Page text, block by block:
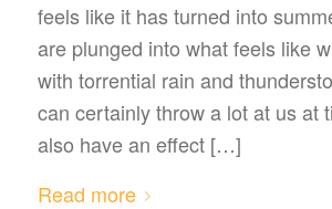
feels like it has turned into
are plunged into what feels like
with torrential rain and
can certainly throw a lot at us at
also have an effect […]
Read more